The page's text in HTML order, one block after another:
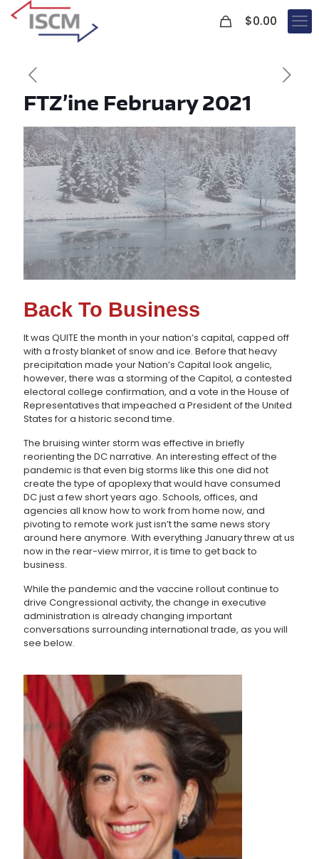
$0.00
FTZ’ine February 2021
Back To Business
It was QUITE the month in your nation’s capital, capped off
with a frosty blanket of snow and ice. Before that heavy
precipitation made your Nation’s Capital look angelic,
however, there was a storming of the Capitol, a contested
electoral college confirmation, and a vote in the House of
Representatives that impeached a President of the United
States for a historic second time.
The bruising winter storm was effective in briefly
reorienting the DC narrative. An interesting effect of the
pandemic is that even big storms like this one did not
create the type of apoplexy that would have consumed
DC just a few short years ago. Schools, offices, and
agencies all know how to work from home now, and
pivoting to remote work just isn’t the same news story
around here anymore. With everything January threw at us
now in the rear-view mirror, it is time to get back to
business.
While the pandemic and the vaccine rollout continue to
drive Congressional activity, the change in executive
administration is already changing important
conversations surrounding international trade, as you will
see below.